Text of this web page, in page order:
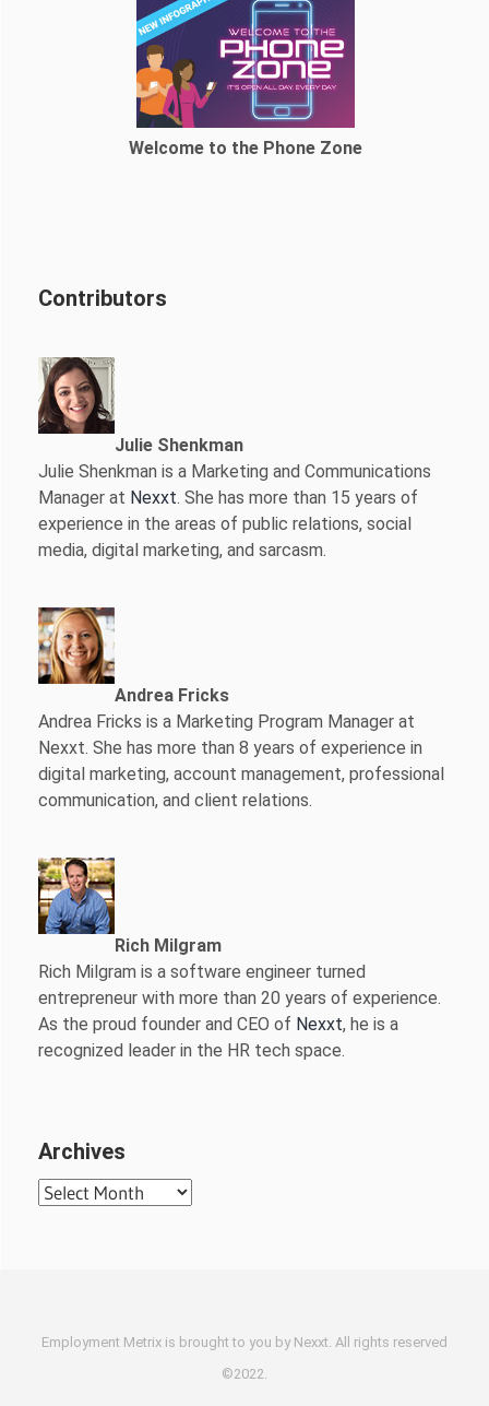
Welcome to the Phone Zone
Contributors
Julie Shenkman
Julie Shenkman is a Marketing and Communications
Manager at Nexxt. She has more than 15 years of
experience in the areas of public relations, social
media, digital marketing, and sarcasm.
Andrea Fricks
Andrea Fricks is a Marketing Program Manager at
Nexxt. She has more than 8 years of experience in
digital marketing, account management, professional
communication, and client relations.
Rich Milgram
Rich Milgram is a software engineer turned
entrepreneur with more than 20 years of experience.
As the proud founder and CEO of Nexxt, he is a
recognized leader in the HR tech space.
Archives
Archives